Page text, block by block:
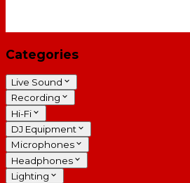
Categories
Live Sound
Recording
Hi-Fi
DJ Equipment
Microphones
Headphones
Lighting